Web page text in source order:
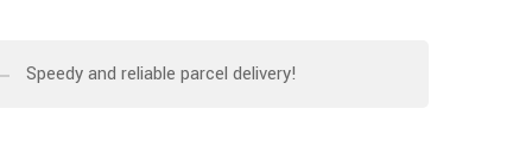
Speedy and reliable parcel delivery!